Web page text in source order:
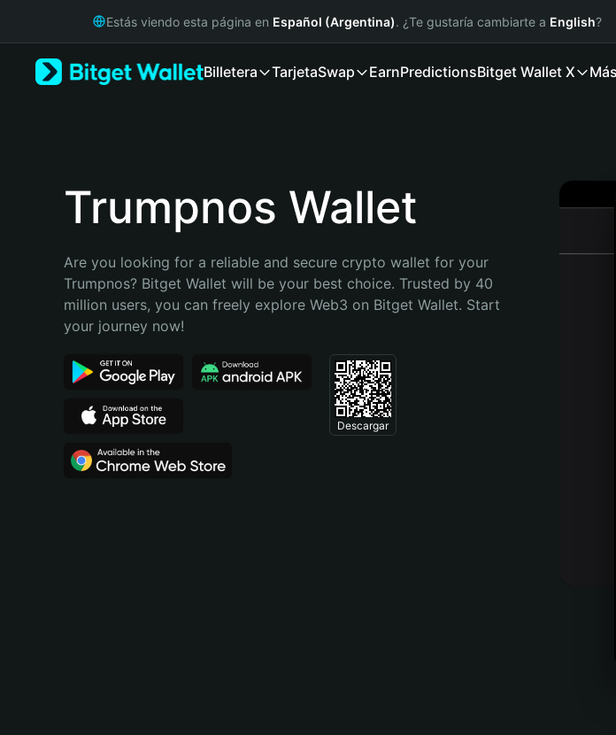
Русский
Bahasa Indonesia
Português (Brasil)
Estás viendo esta página en Español (Argentina). ¿Te gustaría cambiarte a English?
Billetera TarjetaSwap EarnPredictionsBitget Wallet X Más
Trumpnos Wallet
Are you looking for a reliable and secure crypto wallet for your
Trumpnos? Bitget Wallet will be your best choice. Trusted by 40
million users, you can freely explore Web3 on Bitget Wallet. Start
your journey now!
Descargar